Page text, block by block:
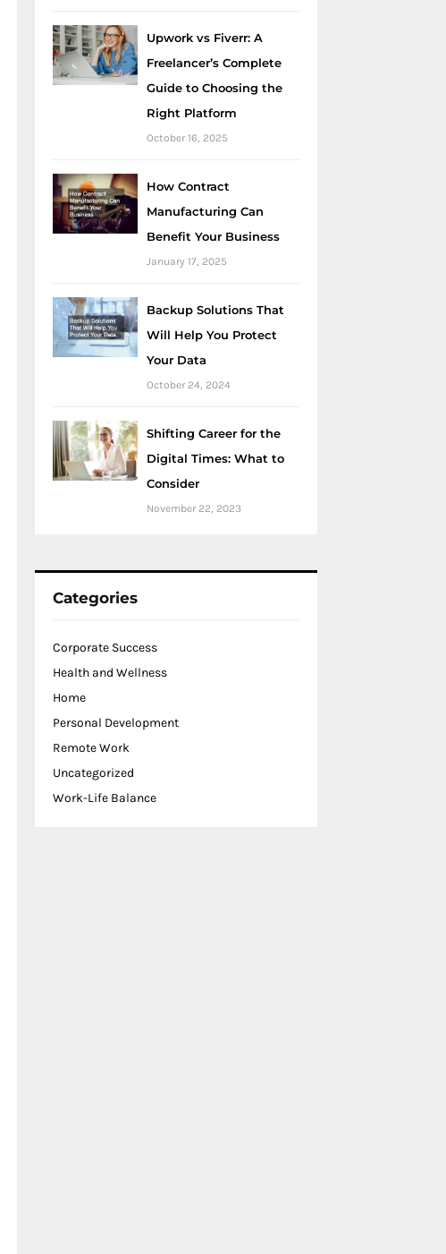
Upwork vs Fiverr: A
Freelancer’s Complete
Guide to Choosing the
Right Platform
October 16, 2025
How Contract
Manufacturing Can
Benefit Your Business
January 17, 2025
Backup Solutions That
Will Help You Protect
Your Data
October 24, 2024
Shifting Career for the
Digital Times: What to
Consider
November 22, 2023
Categories
Corporate Success
Health and Wellness
Home
Personal Development
Remote Work
Uncategorized
Work-Life Balance